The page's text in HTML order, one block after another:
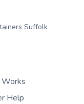
Suffolk
Help